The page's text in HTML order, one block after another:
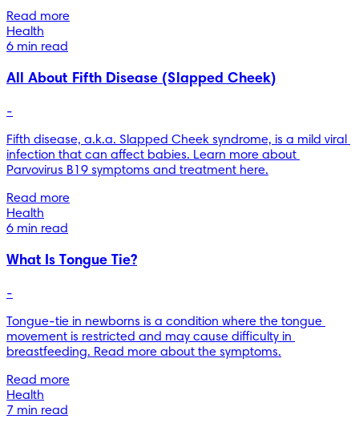
Read more
Health
6 min read
All About Fifth Disease (Slapped Cheek)
-
Fifth disease, a.k.a. Slapped Cheek syndrome, is a mild viral
infection that can affect babies. Learn more about
Parvovirus B19 symptoms and treatment here.
Read more
Health
6 min read
What Is Tongue Tie?
-
Tongue-tie in newborns is a condition where the tongue
movement is restricted and may cause difficulty in
breastfeeding. Read more about the symptoms.
Read more
Health
7 min read